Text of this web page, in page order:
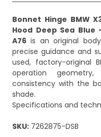
Bonnet Hinge BMW
Hood Deep Sea Blue
A76 is an original
precise guidance and
used, factory-original
operation
consistency with the
shade.
Specifications and
SKU: 7262875-DSB